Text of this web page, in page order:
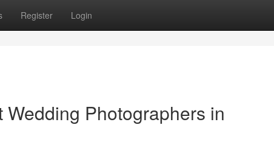
Register Login
Photographers in